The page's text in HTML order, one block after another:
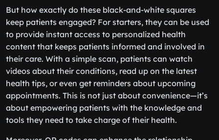
But how exactly do these black-and-white squares
keep patients engaged? For starters, they can be used
to provide instant access to personalized health
content that keeps patients informed and involved in
their care. With a simple scan, patients can watch
videos about their conditions, read up on the latest
health tips, or even get reminders about upcoming
appointments. This is not just about convenience—it’s
about empowering patients with the knowledge and
tools they need to take charge of their health.